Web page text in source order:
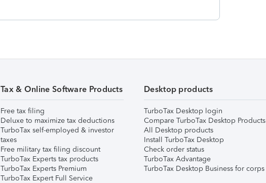
Tax & Online Software Products
Free tax filing
Deluxe to maximize tax deductions
TurboTax self-employed & investor
taxes
Free military tax filing discount
TurboTax Experts tax products
TurboTax Experts Premium
TurboTax Expert Full Service
Desktop products
TurboTax Desktop login
Compare TurboTax Desktop Products
All Desktop products
Install TurboTax Desktop
Check order status
TurboTax Advantage
TurboTax Desktop Business for corps